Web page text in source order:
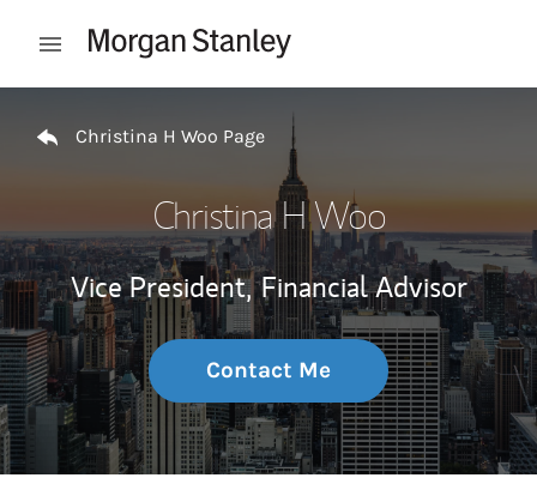
Open mobile menu
Christina H Woo Page
Christina H Woo
Vice President, Financial Advisor
Contact Me